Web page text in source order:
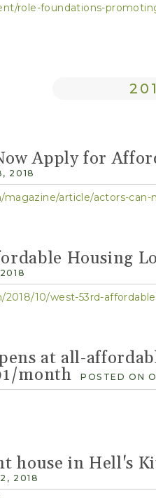
role-foundations-
Apply for
2018
article/actors-
Housing
10/west-53rd-
at all-
month
POSTED ON
house in Hell's
2018